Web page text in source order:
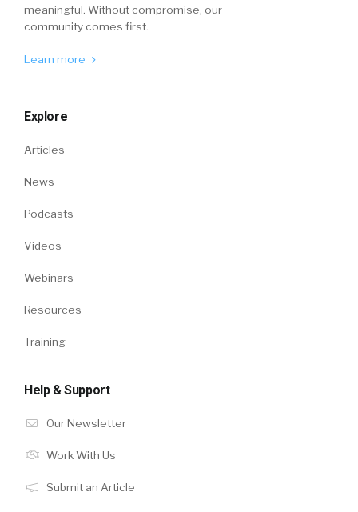
meaningful. Without compromise, our
community comes first.
Learn more
Explore
Articles
News
Podcasts
Videos
Webinars
Resources
Training
Help & Support
Our Newsletter
Work With Us
Submit an Article